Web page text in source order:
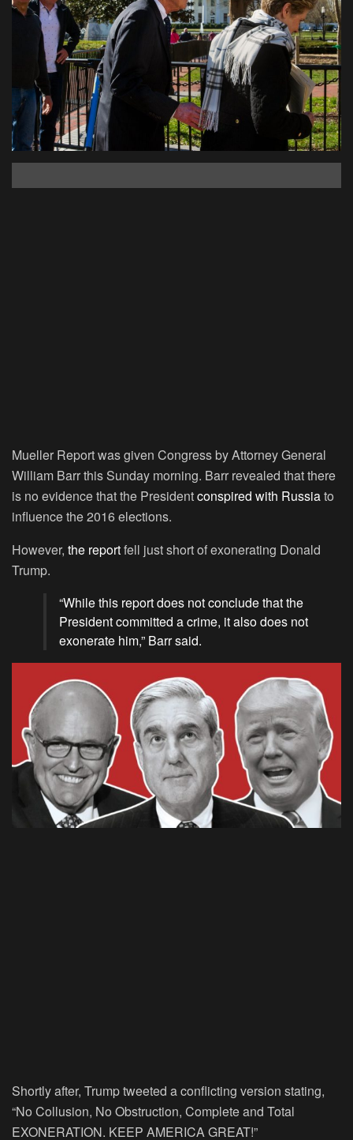
Mueller Report was given Congress by Attorney General
William Barr this Sunday morning. Barr revealed that there
is no evidence that the Presidentconspired with Russiato
influence the 2016 elections.
However, the reportfell just short of exonerating Donald
Trump.
“While this report does not conclude that the
President committed a crime, it also does not
exonerate him,” Barr said.
Shortly after, Trump tweeted a conflicting version stating,
“No Collusion, No Obstruction, Complete and Total
EXONERATION. KEEP AMERICA GREAT!”